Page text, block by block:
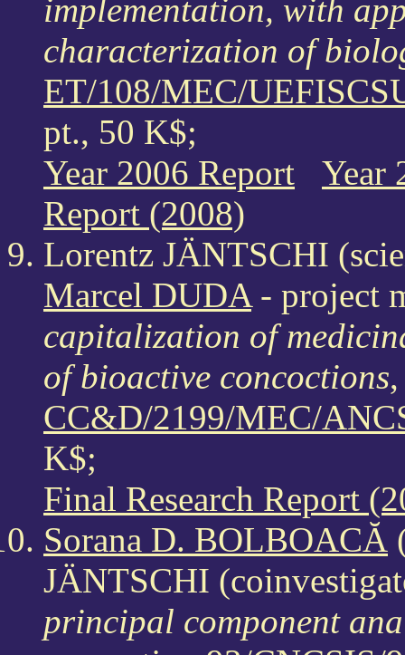
implementation, with
characterization of
ET/108/MEC/
pt., 50 K$;
Year 2006 Report
Year
Report (2008)
Lorentz JÄNTSCHI
Marcel DUDA- project
capitalization of
of bioactive concoctions,
CC&D/2199/MEC/
K$;
Final Research Report
Sorana D. BOLBOACĂ
JÄNTSCHI
principal component